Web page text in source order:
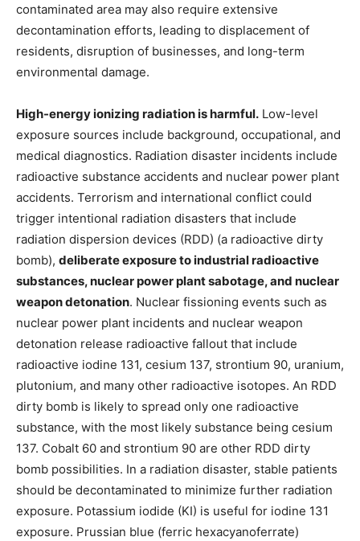
contaminated area may also require extensive
decontamination efforts, leading to displacement of
residents, disruption of businesses, and long-term
environmental damage.
High-energy ionizing radiation is harmful. Low-level
exposure sources include background, occupational, and
medical diagnostics. Radiation disaster incidents include
radioactive substance accidents and nuclear power plant
accidents. Terrorism and international conflict could
trigger intentional radiation disasters that include
radiation dispersion devices (RDD) (a radioactive dirty
bomb), deliberate exposure to industrial radioactive
substances, nuclear power plant sabotage, and nuclear
weapon detonation. Nuclear fissioning events such as
nuclear power plant incidents and nuclear weapon
detonation release radioactive fallout that include
radioactive iodine 131, cesium 137, strontium 90, uranium,
plutonium, and many other radioactive isotopes. An RDD
dirty bomb is likely to spread only one radioactive
substance, with the most likely substance being cesium
137. Cobalt 60 and strontium 90 are other RDD dirty
bomb possibilities. In a radiation disaster, stable patients
should be decontaminated to minimize further radiation
exposure. Potassium iodide (KI) is useful for iodine 131
exposure. Prussian blue (ferric hexacyanoferrate)